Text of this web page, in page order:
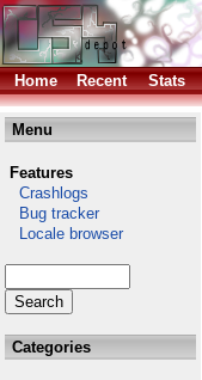
Home Recent Stats
Menu
Features
Crashlogs
Bug tracker
Locale browser
Categories